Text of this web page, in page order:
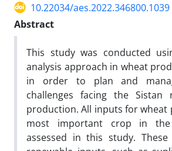
10.22034/aes.2022.346800.1039
Abstract
This study was conducted
analysis approach in wheat
in order to plan and
challenges facing the Sistan
production. All inputs for
most important crop in
assessed in this study.